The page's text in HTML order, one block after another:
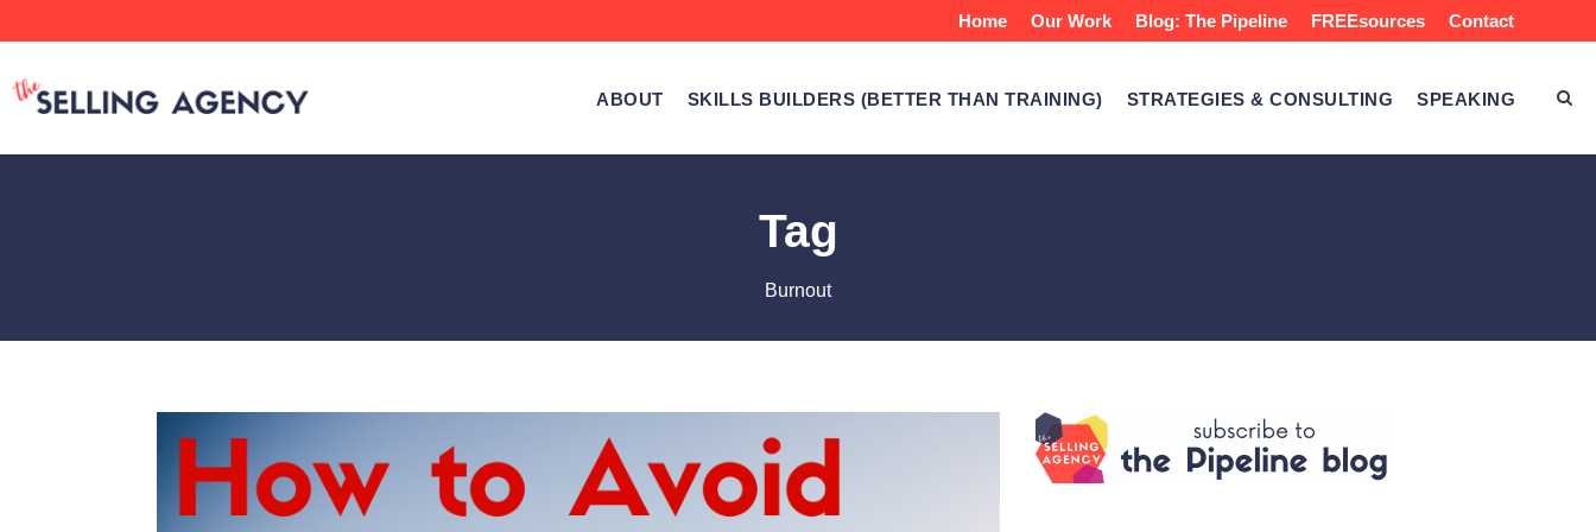
Home Our Work Blog: The Pipeline FREEsources Contact
ABOUT SKILLS BUILDERS (BETTER THAN TRAINING) STRATEGIES & CONSULTING SPEAKING
Tag
Burnout